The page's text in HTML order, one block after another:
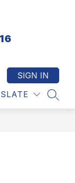
SIGN IN